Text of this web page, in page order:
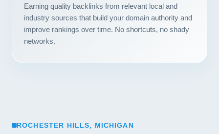
Earning quality backlinks from relevant local and
industry sources that build your domain authority and
improve rankings over time. No shortcuts, no shady
networks.
ROCHESTER HILLS, MICHIGAN